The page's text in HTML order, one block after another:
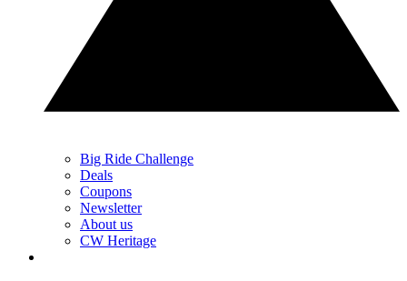
Big Ride Challenge
Deals
Coupons
Newsletter
About us
CW Heritage